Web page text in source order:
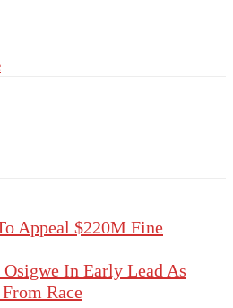
Appeal $220M Fine
In Early Lead As
Race